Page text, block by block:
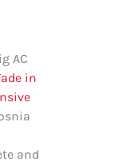
AC
in
and